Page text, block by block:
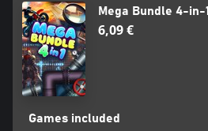
Mega Bundle 4-in-1
6,09 €
Games included